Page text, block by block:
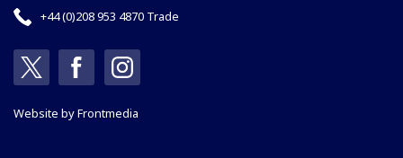
+44 (0)208 953 4870 Trade
Website byFrontmedia